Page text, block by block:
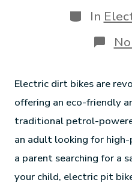
In
Electric dirt bikes are
offering an eco-friendly
traditional petrol-
an adult looking for
a parent searching for a
your child, electric pit